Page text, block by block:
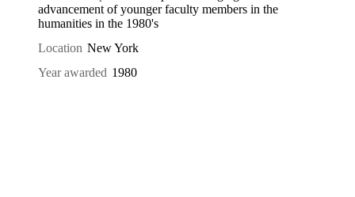
advancement of younger faculty members in the
humanities in the 1980's
Location New York
Year awarded 1980